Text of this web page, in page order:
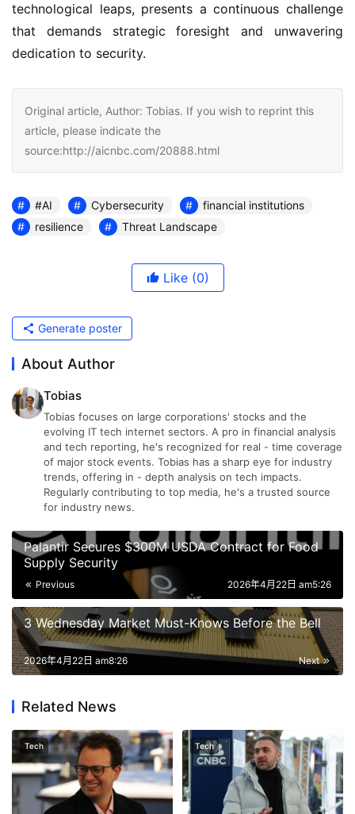
technological leaps, presents a continuous challenge
that demands strategic foresight and unwavering
dedication to security.
Original article, Author: Tobias. If you wish to reprint this
article, please indicate the
source:http://aicnbc.com/20888.html
#AI Cybersecurity
financial institutions
resilience
Threat Landscape
Like (0)
Generate poster
About Author
Tobias
Tobias focuses on large corporations' stocks and the
evolving IT tech internet sectors. A pro in financial analysis
and tech reporting, he's recognized for real - time coverage
of major stock events. Tobias has a sharp eye for industry
trends, offering in - depth analysis on tech impacts.
Regularly contributing to top media, he's a trusted source
for industry news.
Palantir Secures $300M USDA Contract for Food
Supply Security
Previous 2026年4月22日 am5:26
3 Wednesday Market Must-Knows Before the Bell
Next
2026年4月22日 am8:26
Related News
Tech Tech